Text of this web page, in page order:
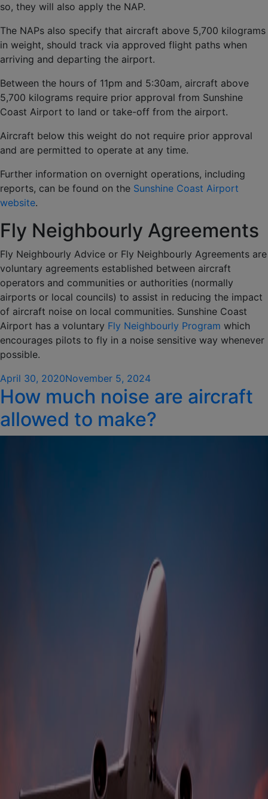
so, they will also apply the NAP.
The NAPs also specify that aircraft above 5,700 kilograms
in weight, should track via approved flight paths when
arriving and departing the airport.
Between the hours of 11pm and 5:30am, aircraft above
5,700 kilograms require prior approval from Sunshine
Coast Airport to land or take-off from the airport.
Aircraft below this weight do not require prior approval
and are permitted to operate at any time.
Further information on overnight operations, including
reports, can be found on the Sunshine Coast Airport
website.
Fly Neighbourly Agreements
Fly Neighbourly Advice or Fly Neighbourly Agreements are
voluntary agreements established between aircraft
operators and communities or authorities (normally
airports or local councils) to assist in reducing the impact
of aircraft noise on local communities. Sunshine Coast
Airport has a voluntary Fly Neighbourly Program which
encourages pilots to fly in a noise sensitive way whenever
possible.
Posted
on
April 30, 2020November 5, 2024
How much noise are aircraft
allowed to make?